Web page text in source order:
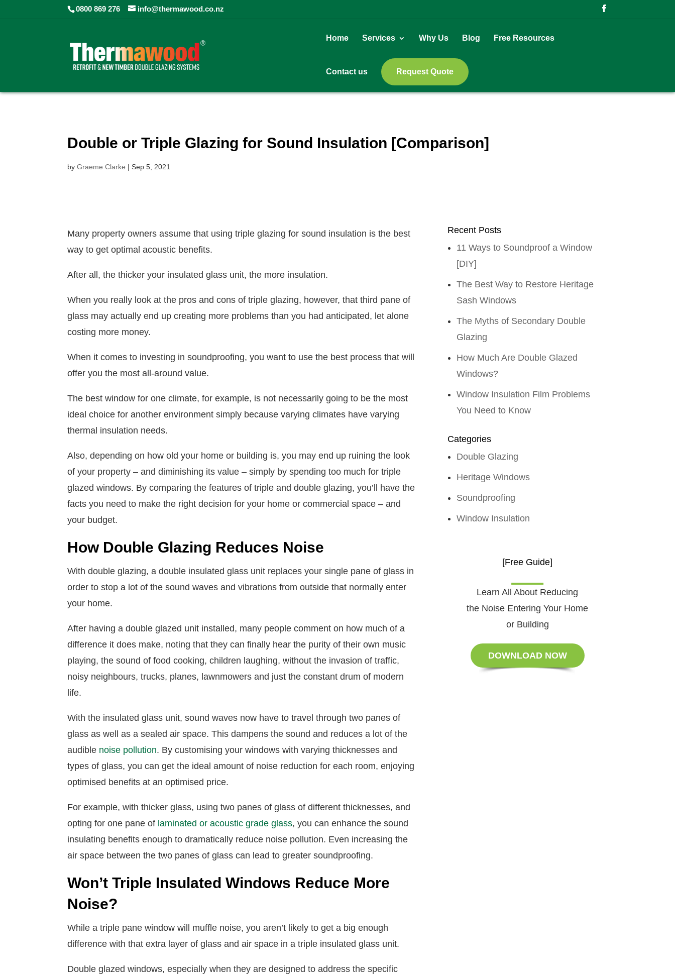
0800 869 276 info@thermawood.co.nz
Home Services Why Us Blog Free Resources
Contact us Request Quote
Double or Triple Glazing for Sound Insulation [Comparison]
byGraeme Clarke |Sep 5, 2021
Many property owners assume that using triple glazing for sound insulation is the best
way to get optimal acoustic benefits.
After all, the thicker your insulated glass unit, the more insulation.
When you really look at the pros and cons of triple glazing, however, that third pane of
glass may actually end up creating more problems than you had anticipated, let alone
costing more money.
When it comes to investing in soundproofing, you want to use the best process that will
offer you the most all-around value.
The best window for one climate, for example, is not necessarily going to be the most
ideal choice for another environment simply because varying climates have varying
thermal insulation needs.
Also, depending on how old your home or building is, you may end up ruining the look
of your property – and diminishing its value – simply by spending too much for triple
glazed windows. By comparing the features of triple and double glazing, you’ll have the
facts you need to make the right decision for your home or commercial space – and
your budget.
How Double Glazing Reduces Noise
With double glazing, a double insulated glass unit replaces your single pane of glass in
order to stop a lot of the sound waves and vibrations from outside that normally enter
your home.
After having a double glazed unit installed, many people comment on how much of a
difference it does make, noting that they can finally hear the purity of their own music
playing, the sound of food cooking, children laughing, without the invasion of traffic,
noisy neighbours, trucks, planes, lawnmowers and just the constant drum of modern
life.
With the insulated glass unit, sound waves now have to travel through two panes of
glass as well as a sealed air space. This dampens the sound and reduces a lot of the
audible noise pollution. By customising your windows with varying thicknesses and
types of glass, you can get the ideal amount of noise reduction for each room, enjoying
optimised benefits at an optimised price.
For example, with thicker glass, using two panes of glass of different thicknesses, and
opting for one pane of laminated or acoustic grade glass, you can enhance the sound
insulating benefits enough to dramatically reduce noise pollution. Even increasing the
air space between the two panes of glass can lead to greater soundproofing.
Won’t Triple Insulated Windows Reduce More
Noise?
While a triple pane window will muffle noise, you aren’t likely to get a big enough
difference with that extra layer of glass and air space in a triple insulated glass unit.
Double glazed windows, especially when they are designed to address the specific
Recent Posts
11 Ways to Soundproof a Window
[DIY]
The Best Way to Restore Heritage
Sash Windows
The Myths of Secondary Double
Glazing
How Much Are Double Glazed
Windows?
Window Insulation Film Problems
You Need to Know
Categories
Double Glazing
Heritage Windows
Soundproofing
Window Insulation
[Free Guide]
Learn All About Reducing
the Noise Entering Your Home
or Building
DOWNLOAD NOW